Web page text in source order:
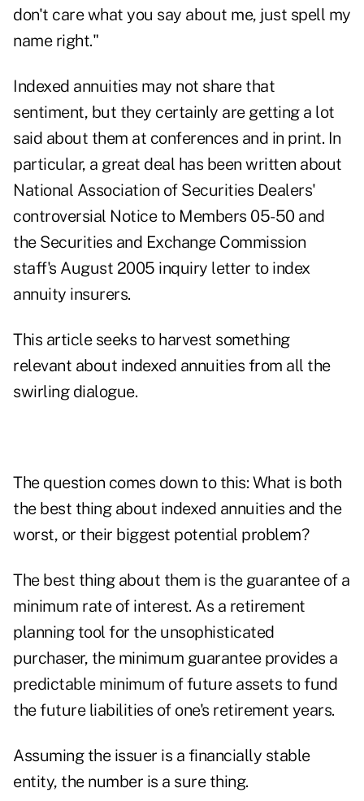
don't care what you say about me, just spell my
name right."
Indexed annuities may not share that
sentiment, but they certainly are getting a lot
said about them at conferences and in print. In
particular, a great deal has been written about
National Association of Securities Dealers'
controversial Notice to Members 05-50 and
the Securities and Exchange Commission
staff's August 2005 inquiry letter to index
annuity insurers.
This article seeks to harvest something
relevant about indexed annuities from all the
swirling dialogue.
The question comes down to this: What is both
the best thing about indexed annuities and the
worst, or their biggest potential problem?
The best thing about them is the guarantee of a
minimum rate of interest. As a retirement
planning tool for the unsophisticated
purchaser, the minimum guarantee provides a
predictable minimum of future assets to fund
the future liabilities of one's retirement years.
Assuming the issuer is a financially stable
entity, the number is a sure thing.